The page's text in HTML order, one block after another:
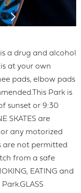
a drug and alcohol
at your own
pads, elbow pads
Park is
sunset or 9:30
SKATES are
any motorized
are not permitted
from a safe
EATING and